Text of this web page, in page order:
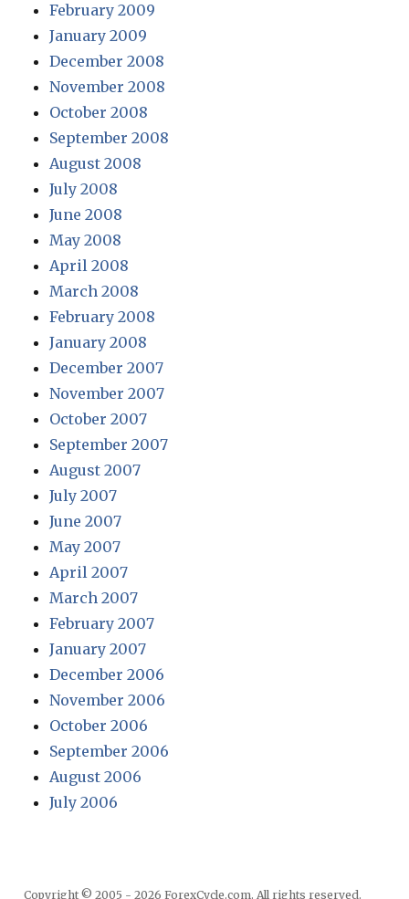
February 2009
January 2009
December 2008
November 2008
October 2008
September 2008
August 2008
July 2008
June 2008
May 2008
April 2008
March 2008
February 2008
January 2008
December 2007
November 2007
October 2007
September 2007
August 2007
July 2007
June 2007
May 2007
April 2007
March 2007
February 2007
January 2007
December 2006
November 2006
October 2006
September 2006
August 2006
July 2006
Copyright © 2005 - 2026 ForexCycle.com. All rights reserved.